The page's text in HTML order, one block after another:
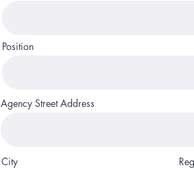
Position
Agency Street Address
City